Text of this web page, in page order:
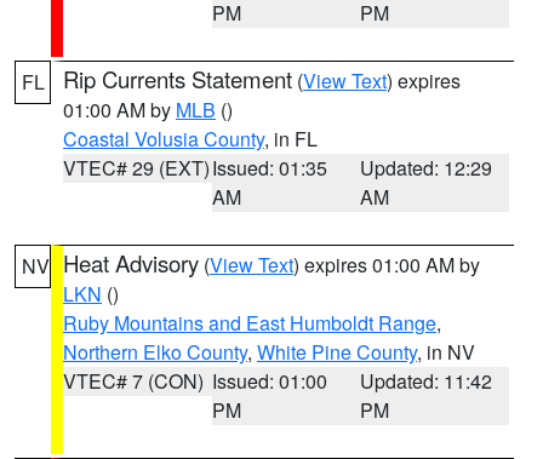
PM
PM
FL Rip Currents Statement (View Text) expires
01:00 AM by MLB ()
Coastal Volusia County, in FL
VTEC# 29 (EXT)Issued: 01:35
AM
Updated: 12:29
AM
NV Heat Advisory (View Text) expires 01:00 AM by
LKN ()
Ruby Mountains and East Humboldt Range,
Northern Elko County, White Pine County, in NV
VTEC# 7 (CON) Issued: 01:00
PM
Updated: 11:42
PM